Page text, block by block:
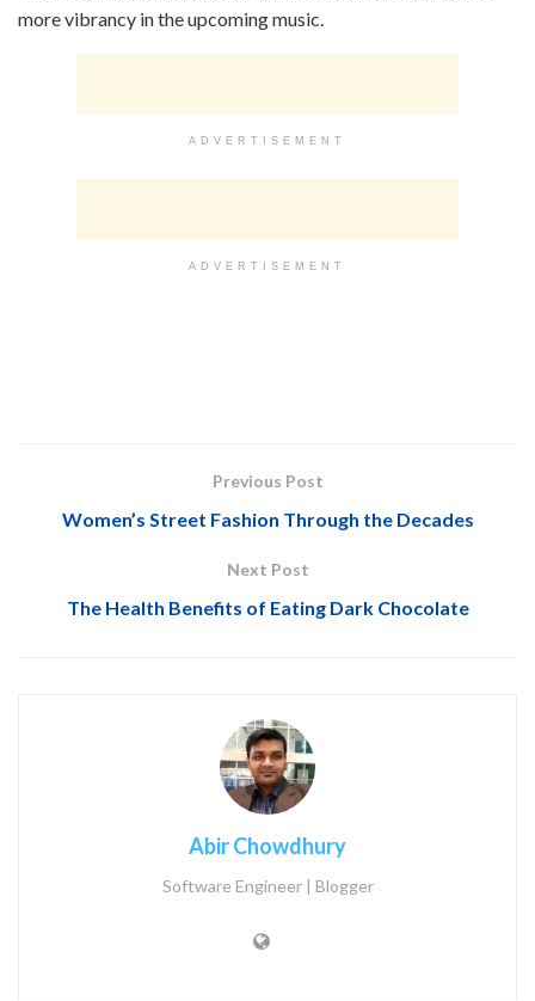
more vibrancy in the upcoming music.
ADVERTISEMENT
ADVERTISEMENT
Previous Post
Women’s Street Fashion Through the Decades
Next Post
The Health Benefits of Eating Dark Chocolate
Abir Chowdhury
Software Engineer | Blogger